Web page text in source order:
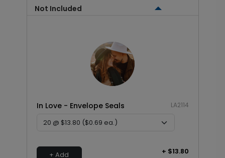
Not Included
In Love - Envelope Seals LA2114
+ Add + $13.80